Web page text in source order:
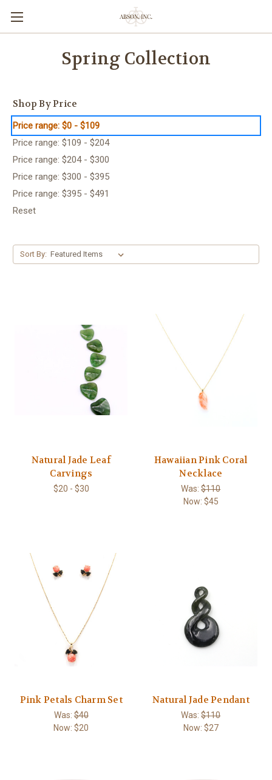
Spring Collection
Shop By Price
Price range: $0 - $109
Price range: $109 - $204
Price range: $204 - $300
Price range: $300 - $395
Price range: $395 - $491
Reset
Sort By:
Natural Jade Leaf
Carvings
$20 - $30
Hawaiian Pink Coral
Necklace
Was:$110
Now: $45
Pink Petals Charm Set
Was:$40
Now:$20
Natural Jade Pendant
Was:$110
Now: $27